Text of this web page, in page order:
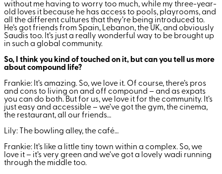
without me having to worry too much, while my three-year-
old loves it because he has access to pools, playrooms, and
all the different cultures that they’re being introduced to.
He’s got friends from Spain, Lebanon, the UK, and obviously
Saudis too. It’s just a really wonderful way to be brought up
in such a global community.
So, I think you kind of touched on it, but can you tell us more
about compound life?
Frankie: It’s amazing. So, we love it. Of course, there’s pros
and cons to living on and off compound – and as expats
you can do both. But for us, we love it for the community. It’s
just easy and accessible – we’ve got the gym, the cinema,
the restaurant, all our friends…
Lily: The bowling alley, the café…
Frankie: It’s like a little tiny town within a complex. So, we
love it – it’s very green and we’ve got a lovely wadi running
through the middle too.